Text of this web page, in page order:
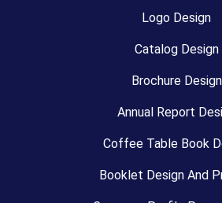
Logo Design
Catalog Design
Brochure Design
Annual Report
Coffee Table Book
Booklet Design And